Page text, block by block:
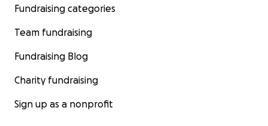
Fundraising categories
Team fundraising
Fundraising Blog
Charity fundraising
Sign up as a nonprofit